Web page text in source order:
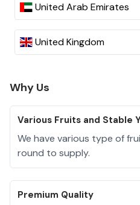
United Arab Emirates
United Kingdom
Why Us
Various Fruits and Stable
We have various type of
round to supply.
Premium Quality